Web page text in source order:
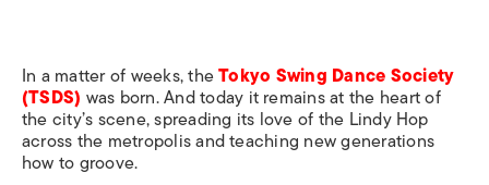
In a matter of weeks, theTokyo Swing Dance Society
(TSDS) was born. And today it remains at the heart of
the city’s scene, spreading its love of the Lindy Hop
across the metropolis and teaching new generations
how to groove.